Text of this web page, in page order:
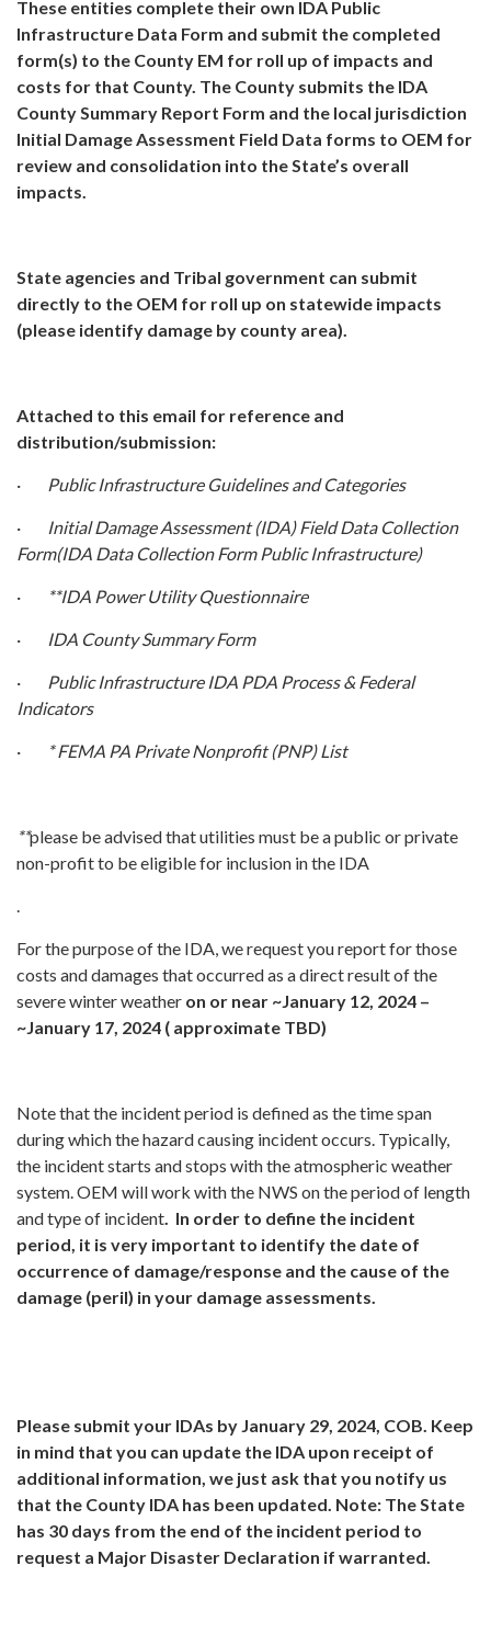
These entities complete their own IDA Public
Infrastructure Data Form and submit the completed
form(s) to the County EM for roll up of impacts and
costs for that County. The County submits the IDA
County Summary Report Form and the local jurisdiction
Initial Damage Assessment Field Data forms to OEM for
review and consolidation into the State’s overall
impacts.
State agencies and Tribal government can submit
directly to the OEM for roll up on statewide impacts
(please identify damage by county area).
Attached to this email for reference and
distribution/submission:
· Public Infrastructure Guidelines and Categories
·
Initial Damage Assessment (IDA) Field Data Collection
Form(IDA Data Collection Form Public Infrastructure)
· **IDA Power Utility Questionnaire
· IDA County Summary Form
·
Public Infrastructure IDA PDA Process & Federal
Indicators
· * FEMA PA Private Nonprofit (PNP) List
**please be advised that utilities must be a public or private
non-profit to be eligible for inclusion in the IDA
.
For the purpose of the IDA, we request you report for those
costs and damages that occurred as a direct result of the
severe winter weather on or near ~January 12, 2024 –
~January 17, 2024 ( approximate TBD)
Note that the incident period is defined as the time span
during which the hazard causing incident occurs. Typically,
the incident starts and stops with the atmospheric weather
system. OEM will work with the NWS on the period of length
and type of incident. In order to define the incident
period, it is very important to identify the date of
occurrence of damage/response and the cause of the
damage (peril) in your damage assessments.
Please submit your IDAs by January 29, 2024, COB. Keep
in mind that you can update the IDA upon receipt of
additional information, we just ask that you notify us
that the County IDA has been updated. Note: The State
has 30 days from the end of the incident period to
request a Major Disaster Declaration if warranted.